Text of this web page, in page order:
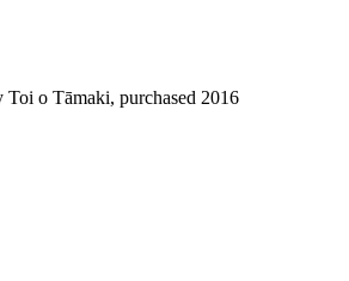
o Tāmaki, purchased 2016